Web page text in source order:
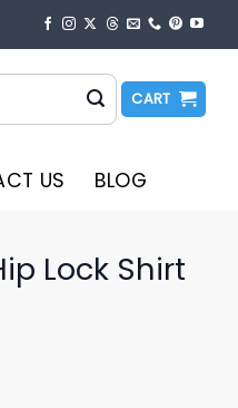
CART
US BLOG
Lock Shirt